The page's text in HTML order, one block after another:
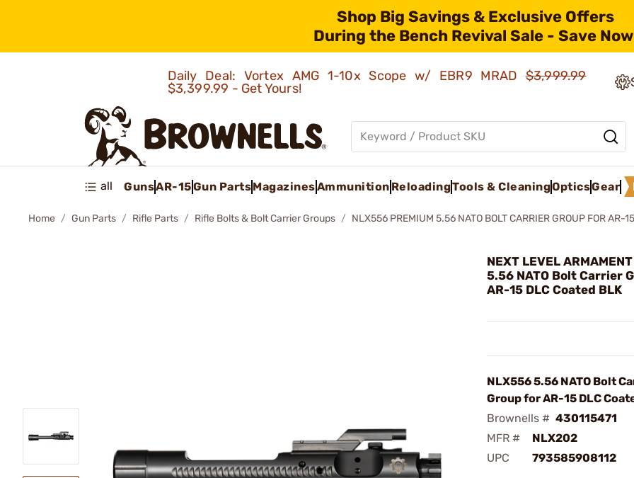
Shop Big Savings & Exclusive Offers
During the Bench Revival Sale - Save
Daily Deal: Vortex AMG 1-10x Scope w/ EBR9 MRAD$3,999.99
$3,399.99 - Get Yours!
all GunsAR-15Gun PartsMagazinesAmmunition ReloadingTools & CleaningOpticsGear
Home Gun Parts Rifle Parts Rifle Bolts & Bolt Carrier Groups NLX556 PREMIUM 5.56 NATO BOLT CARRIER GROUP FOR AR-15
NEXT LEVEL
5.56 NATO Bolt Carrier
AR-15 DLC Coated BLK
NLX556 5.56 NATO Bolt
Group for AR-15 DLC
Brownells # 430115471
MFR #
NLX202
UPC
793585908112